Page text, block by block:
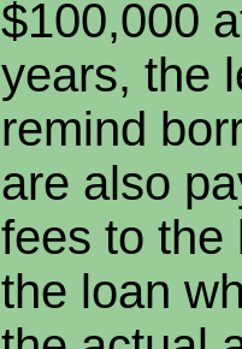
$100,000
years, the
remind
are also
fees to the
the loan